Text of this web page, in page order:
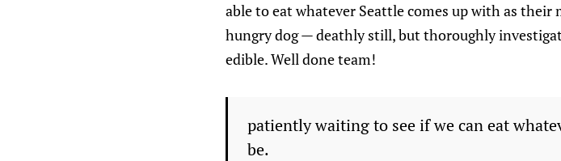
able to eat whatever Seattle comes up with as their
hungry dog — deathly still, but thoroughly
edible. Well done team!
patiently waiting to see if we can eat
be.